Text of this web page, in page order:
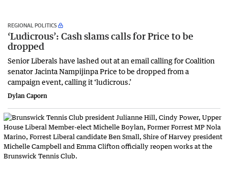
REGIONAL POLITICS
‘Ludicrous’: Cash slams calls for Price to be
dropped
Senior Liberals have lashed out at an email calling for Coalition
senator Jacinta Nampijinpa Price to be dropped from a
campaign event, calling it ‘ludicrous.’
Dylan Caporn